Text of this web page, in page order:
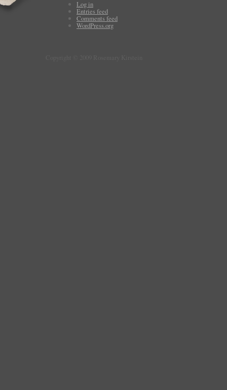
Log in
Entries feed
Comments feed
WordPress.org